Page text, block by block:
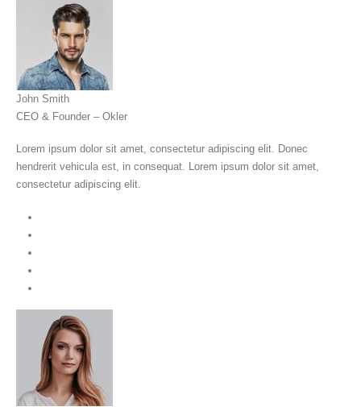
John Smith
CEO & Founder – Okler
Lorem ipsum dolor sit amet, consectetur adipiscing elit. Donec
hendrerit vehicula est, in consequat. Lorem ipsum dolor sit amet,
consectetur adipiscing elit.